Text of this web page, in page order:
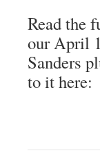
Read the
our April
Sanders
to it here: